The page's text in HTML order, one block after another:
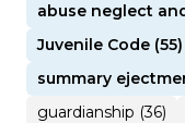
abuse neglect
Juvenile Code (55)
summary
guardianship (36)